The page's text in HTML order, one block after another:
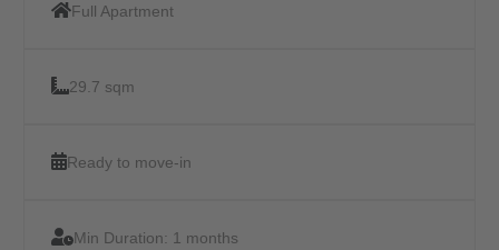
Full Apartment
29.7 sqm
Ready to move-in
Min Duration: 1 months